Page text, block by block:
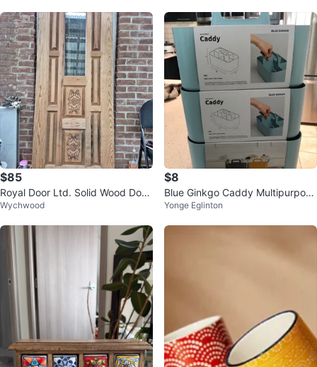
$85
Royal Door Ltd. Solid Wood Door
with Carved Panels and Glass
Wychwood
$8
Blue Ginkgo Caddy Multipurpose
Organizer
Yonge Eglinton